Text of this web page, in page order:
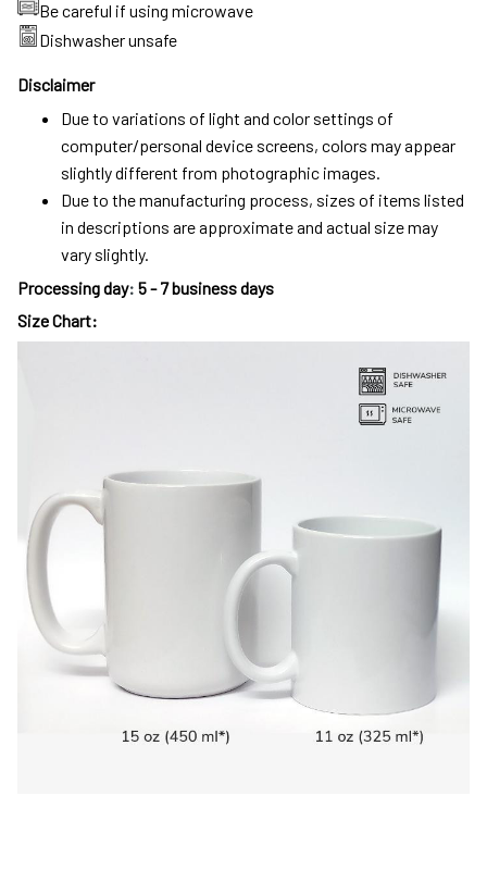
Be careful if using microwave
Dishwasher unsafe
Disclaimer
Due to variations of light and color settings of
computer/personal device screens, colors may appear
slightly different from photographic images.
Due to the manufacturing process, sizes of items listed
in descriptions are approximate and actual size may
vary slightly.
Processing day: 5 - 7 business days
Size Chart: